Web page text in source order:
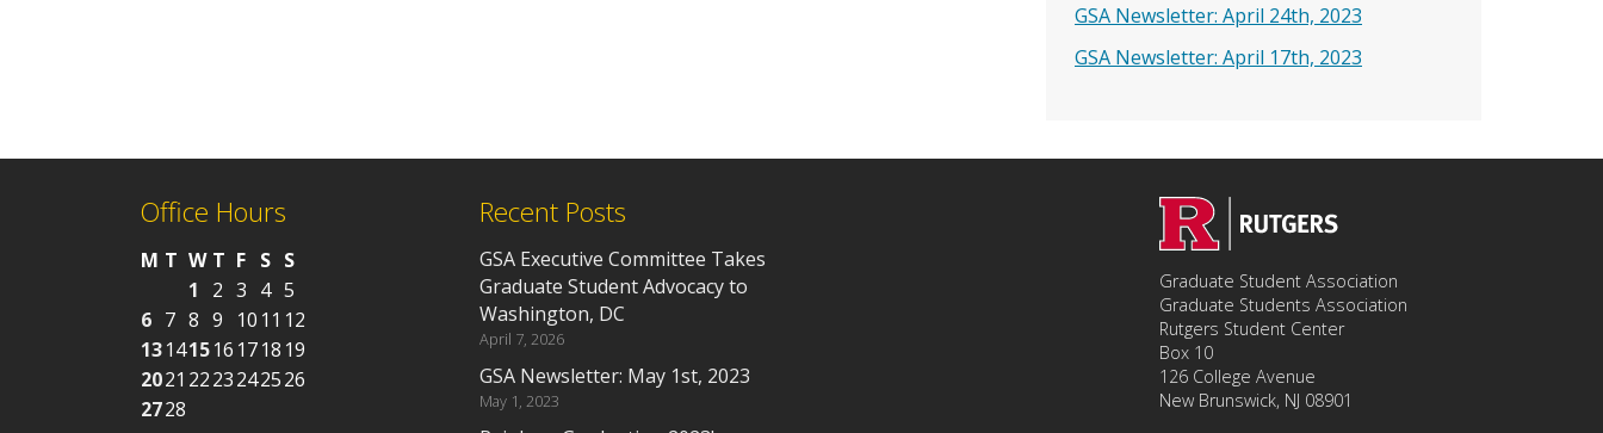
GSA Newsletter: April 24th, 2023
GSA Newsletter: April 17th, 2023
Office Hours
M T W T F S S
1
2 3 4 5
6 7 8 9 10 11 12
13141516 1718 19
2021 2223242526
2728
Recent Posts
GSA Executive Committee Takes
Graduate Student Advocacy to
Washington, DC
April 7, 2026
GSA Newsletter: May 1st, 2023
May 1, 2023
Graduate Student Association
Graduate Students Association
Rutgers Student Center
Box 10
126 College Avenue
New Brunswick, NJ 08901